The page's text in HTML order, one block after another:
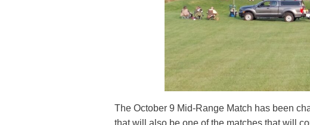
The October 9 Mid-Range Match has been
that will also be one of the matches that will